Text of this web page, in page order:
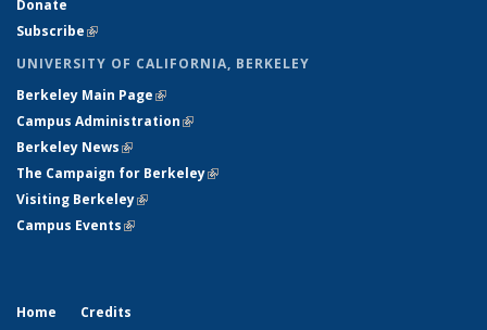
Donate
Subscribe(link is external)
UNIVERSITY OF CALIFORNIA, BERKELEY
Berkeley Main Page(link is external)
Campus Administration(link is external)
Berkeley News(link is external)
The Campaign for Berkeley(link is external)
Visiting Berkeley(link is external)
Campus Events(link is external)
Home Credits